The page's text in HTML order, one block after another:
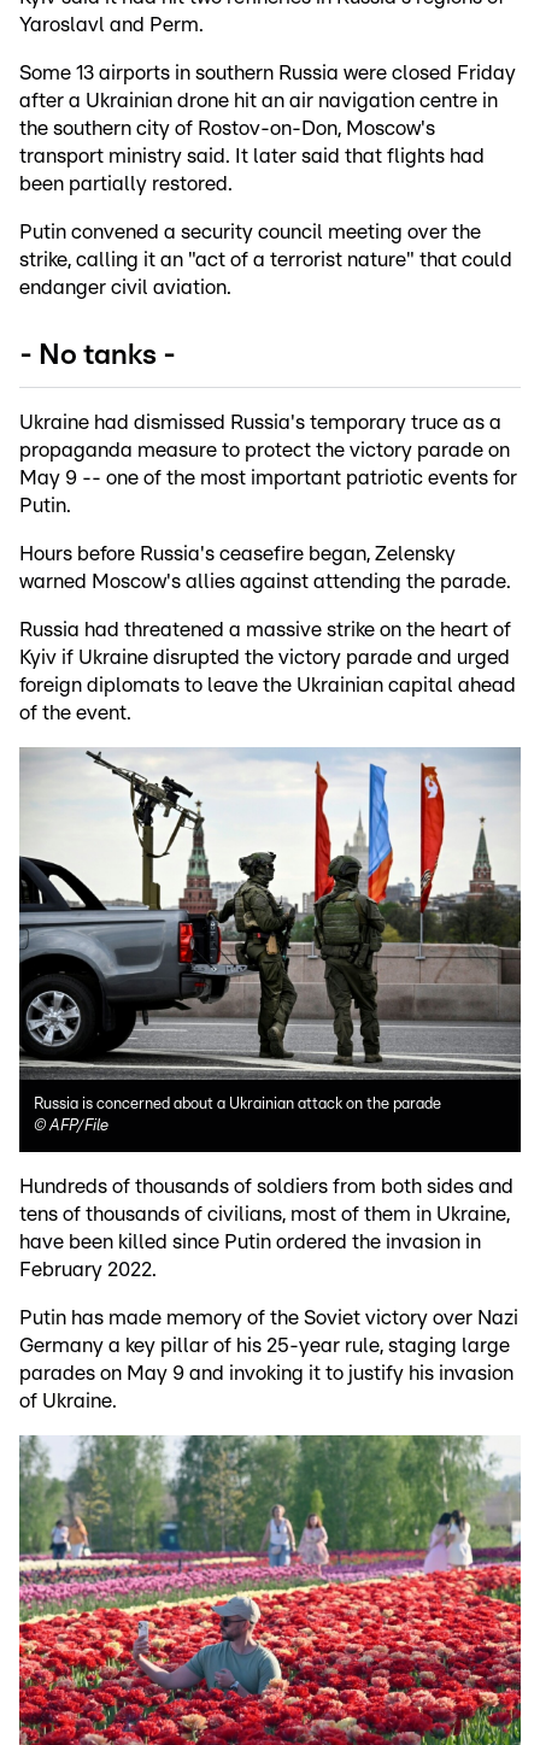
Yaroslavl and Perm.
Some 13 airports in southern Russia were closed Friday
after a Ukrainian drone hit an air navigation centre in
the southern city of Rostov-on-Don, Moscow's
transport ministry said. It later said that flights had
been partially restored.
Putin convened a security council meeting over the
strike, calling it an "act of a terrorist nature" that could
endanger civil aviation.
- No tanks -
Ukraine had dismissed Russia's temporary truce as a
propaganda measure to protect the victory parade on
May 9 -- one of the most important patriotic events for
Putin.
Hours before Russia's ceasefire began, Zelensky
warned Moscow's allies against attending the parade.
Russia had threatened a massive strike on the heart of
Kyiv if Ukraine disrupted the victory parade and urged
foreign diplomats to leave the Ukrainian capital ahead
of the event.
Russia is concerned about a Ukrainian attack on the parade
©AFP/File
Hundreds of thousands of soldiers from both sides and
tens of thousands of civilians, most of them in Ukraine,
have been killed since Putin ordered the invasion in
February 2022.
Putin has made memory of the Soviet victory over Nazi
Germany a key pillar of his 25-year rule, staging large
parades on May 9 and invoking it to justify his invasion
of Ukraine.